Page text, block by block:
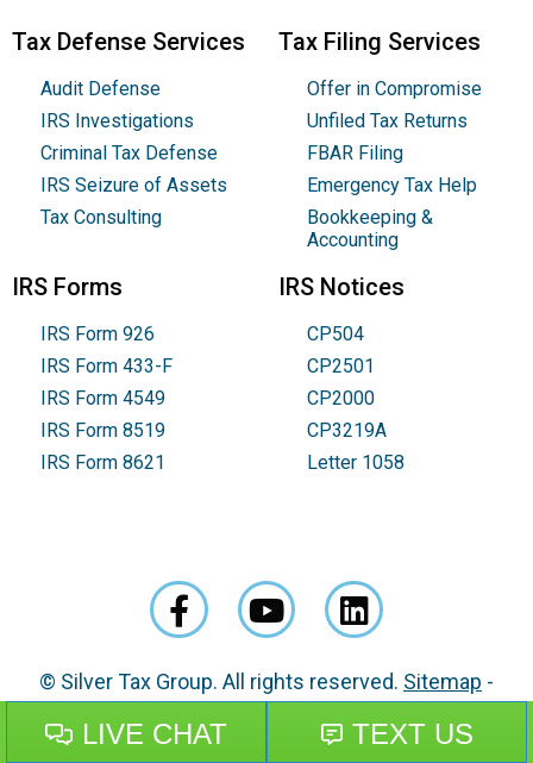
Tax Defense Services
Audit Defense
IRS Investigations
Criminal Tax Defense
IRS Seizure of Assets
Tax Consulting
Tax Filing Services
Offer in Compromise
Unfiled Tax Returns
FBAR Filing
Emergency Tax Help
Bookkeeping &
Accounting
IRS Forms
IRS Form 926
IRS Form 433-F
IRS Form 4549
IRS Form 8519
IRS Form 8621
IRS Notices
CP504
CP2501
CP2000
CP3219A
Letter 1058
© Silver Tax Group. All rights reserved. Sitemap -
Disclaimer
Privacy Policy